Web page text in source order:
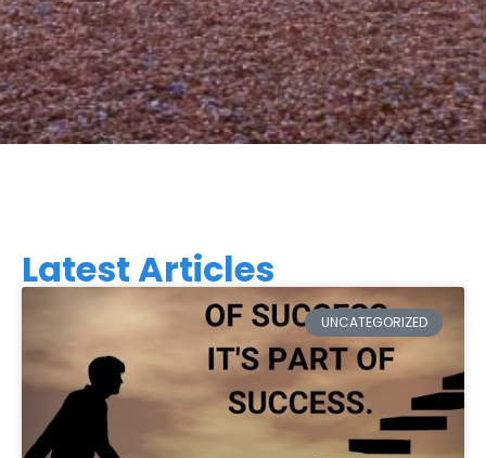
Latest Articles
UNCATEGORIZED